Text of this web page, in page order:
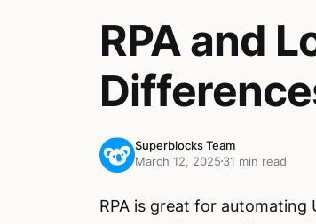
RPA and
Superblocks Team
March 12, 2025 31 min read
RPA is great for